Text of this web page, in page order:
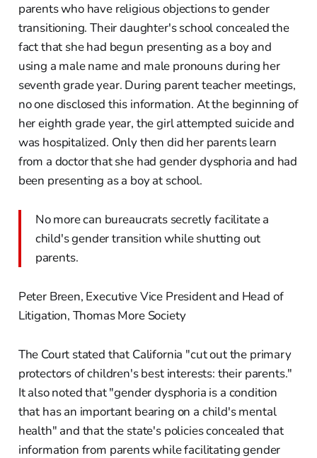
parents who have religious objections to gender
transitioning. Their daughter's school concealed the
fact that she had begun presenting as a boy and
using a male name and male pronouns during her
seventh grade year. During parent teacher meetings,
no one disclosed this information. At the beginning of
her eighth grade year, the girl attempted suicide and
was hospitalized. Only then did her parents learn
from a doctor that she had gender dysphoria and had
been presenting as a boy at school.
No more can bureaucrats secretly facilitate a
child's gender transition while shutting out
parents.
Peter Breen, Executive Vice President and Head of
Litigation, Thomas More Society
The Court stated that California "cut out the primary
protectors of children's best interests: their parents."
It also noted that "gender dysphoria is a condition
that has an important bearing on a child's mental
health" and that the state's policies concealed that
information from parents while facilitating gender